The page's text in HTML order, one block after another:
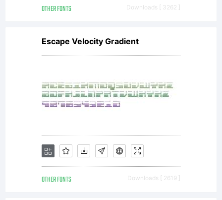
OTHER FONTS Downloads [ 3262 ]
Escape Velocity Gradient
OTHER FONTS Downloads [ 2619 ]